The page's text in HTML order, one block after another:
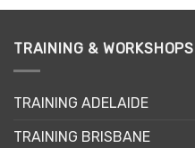
TRAINING & WORKSHOPS
TRAINING ADELAIDE
TRAINING BRISBANE